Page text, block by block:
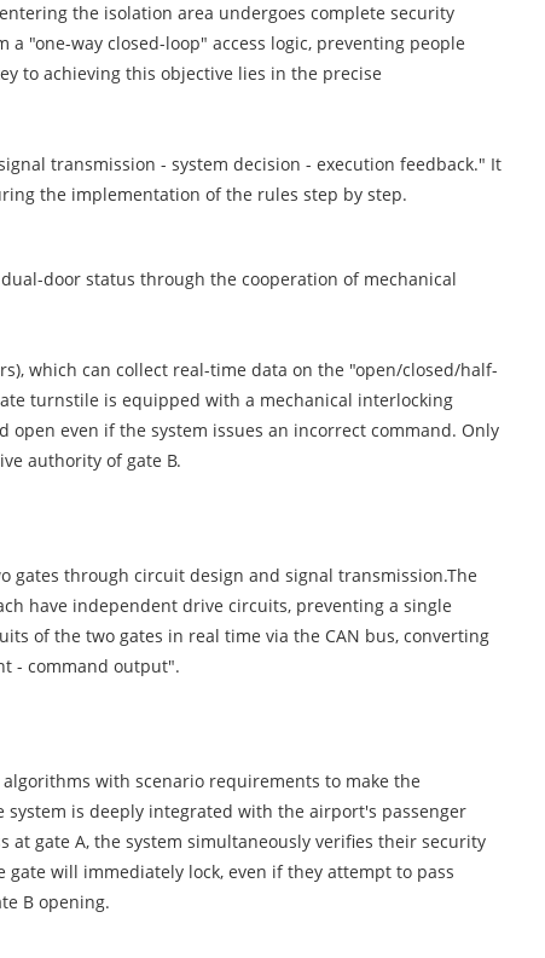
the isolation area undergoes complete security
"one-way closed-loop" access logic, preventing people
to achieving this objective lies in the precise
transmission - system decision - execution feedback." It
the implementation of the rules step by step.
door status through the cooperation of mechanical
which can collect real-time data on the "open/closed/half-
turnstile is equipped with a mechanical interlocking
open even if the system issues an incorrect command. Only
authority of gate B.
gates through circuit design and signal transmission.The
have independent drive circuits, preventing a single
of the two gates in real time via the CAN bus, converting
- command output".
with scenario requirements to make the
is deeply integrated with the airport's passenger
gate A, the system simultaneously verifies their security
will immediately lock, even if they attempt to pass
B opening.